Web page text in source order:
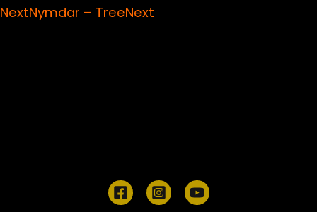
NextNymdar – TreeNext